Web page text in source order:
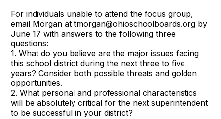
For individuals unable to attend the focus group,
email Morgan at tmorgan@ohioschoolboards.org by
June 17 with answers to the following three
questions:
1. What do you believe are the major issues facing
this school district during the next three to five
years? Consider both possible threats and golden
opportunities.
2. What personal and professional characteristics
will be absolutely critical for the next superintendent
to be successful in your district?